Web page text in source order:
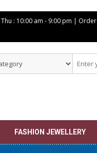
Thu : 10:00 am - 9:00 pm |
FASHION JEWELLERY